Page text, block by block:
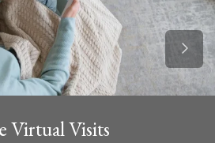
Virtual Visits
Next